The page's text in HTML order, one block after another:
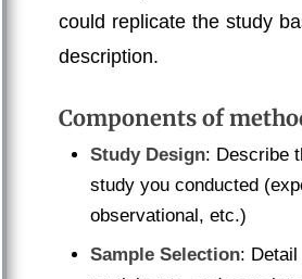
could replicate the study
description.
Components of
Study Design: Describe
study you conducted
observational, etc.)
Sample Selection: Detail